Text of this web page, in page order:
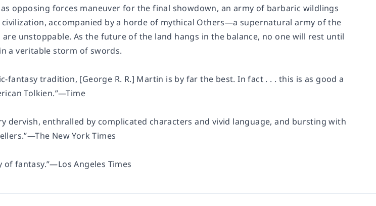
opposing forces maneuver for the final showdown, an army of barbaric wildlings
accompanied by a horde of mythical Others—a supernatural army of the
unstoppable. As the future of the land hangs in the balance, no one will rest until
a veritable storm of swords.
fantasy tradition, [George R. R.] Martin is by far the best. In fact . . . this is as good a
Tolkien.”—Time
dervish, enthralled by complicated characters and vivid language, and bursting with
The New York Times
of fantasy.”—Los Angeles Times